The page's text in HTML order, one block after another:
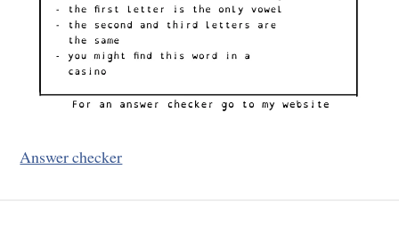
Answer checker